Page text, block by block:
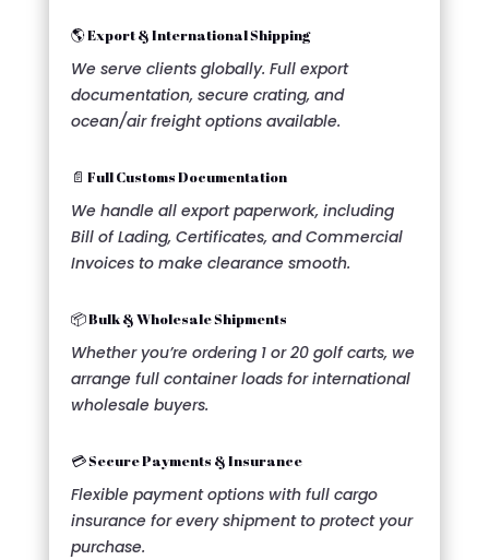
🌎 Export & International Shipping
We serve clients globally. Full export
documentation, secure crating, and
ocean/air freight options available.
📄 Full Customs Documentation
We handle all export paperwork, including
Bill of Lading, Certificates, and Commercial
Invoices to make clearance smooth.
📦 Bulk & Wholesale Shipments
Whether you’re ordering 1 or 20 golf carts, we
arrange full container loads for international
wholesale buyers.
💳 Secure Payments & Insurance
Flexible payment options with full cargo
insurance for every shipment to protect your
purchase.